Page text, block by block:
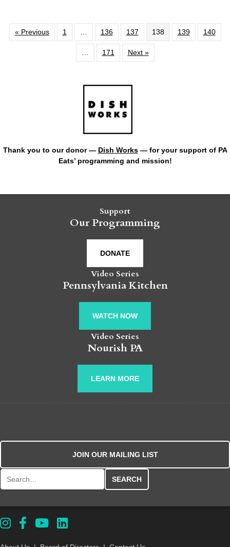
« Previous 1 136 137 138 139 140
171 Next »
Thank you to our donor — Dish Works— for your support of PA
Eats’ programming and mission!
Support
Our Programming
DONATE
Video Series
Pennsylvania Kitchen
WATCH NOW
Video Series
Nourish PA
LEARN MORE
JOIN OUR MAILING LIST